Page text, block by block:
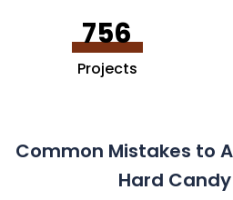
756
Projects
Common Mistakes to
Hard